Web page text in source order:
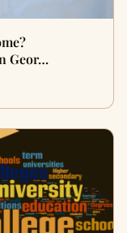
Geor…